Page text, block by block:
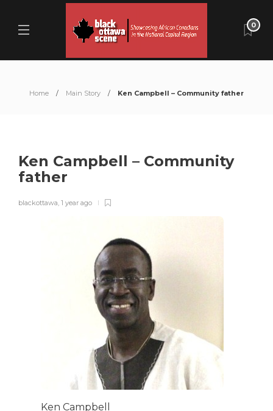
0
Home Main Story Ken Campbell – Community father
Ken Campbell – Community
father
blackottawa, 1 year ago
Ken Campbell